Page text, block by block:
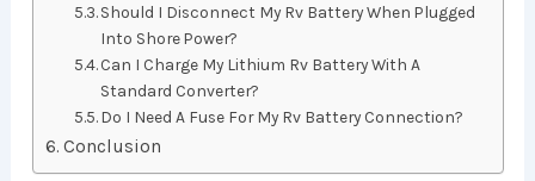
Should I Disconnect My Rv Battery When Plugged
Into Shore Power?
Can I Charge My Lithium Rv Battery With A
Standard Converter?
Do I Need A Fuse For My Rv Battery Connection?
Conclusion